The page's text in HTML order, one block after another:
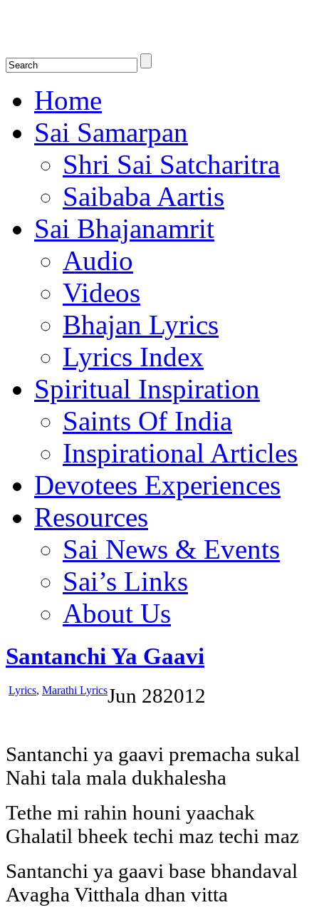
Home
Sai Samarpan
Shri Sai Satcharitra
Saibaba Aartis
Sai Bhajanamrit
Audio
Videos
Bhajan Lyrics
Lyrics Index
Spiritual Inspiration
Saints Of India
Inspirational Articles
Devotees Experiences
Resources
Sai News & Events
Sai’s Links
About Us
Santanchi Ya Gaavi
Lyrics, Marathi LyricsJun 282012
Santanchi ya gaavi premacha sukal
Nahi tala mala dukhalesha
Tethe mi rahin houni yaachak
Ghalatil bheek techi maz techi maz
Santanchi ya gaavi base bhandaval
Avagha Vitthala dhan vitta